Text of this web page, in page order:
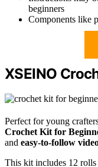
beginners
Components like
XSEINO
Perfect for young
Crochet Kit for
and easy-to-follow
This kit includes 12